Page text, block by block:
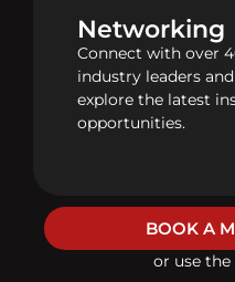
Networking
Connect with over
industry leaders
explore the latest
opportunities.
BOOK A
or use